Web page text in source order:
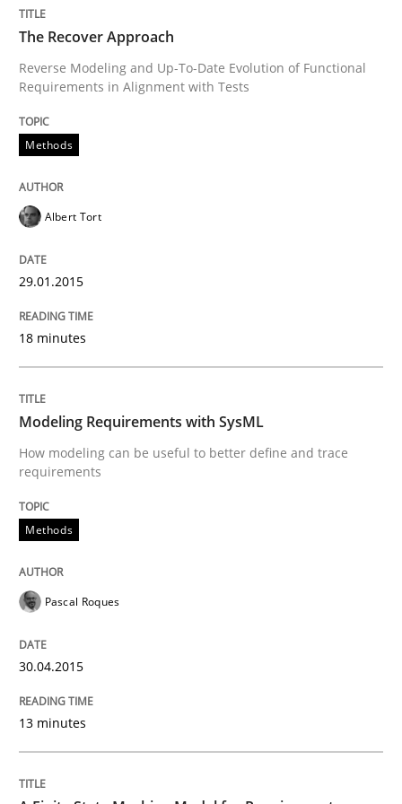
Written byAlbert Tort
29. January 2015 · 18 minutes read
READ ARTICLE
Methods
How modeling can be useful to better define and
Written byPascal Roques
30. April 2015 · 13 minutes read · 10 Comments
READ ARTICLE
Methods
A Finite State Machine Model for
How can the standard UML FSM be improved to
The Recover Approach
Reverse Modeling and Up-To-Date Evolution of Functional
Requirements in Alignment with Tests
Methods
Albert Tort
29.01.2015
18 minutes
Modeling Requirements with SysML
How modeling can be useful to better define and trace
requirements
Methods
Pascal Roques
30.04.2015
13 minutes